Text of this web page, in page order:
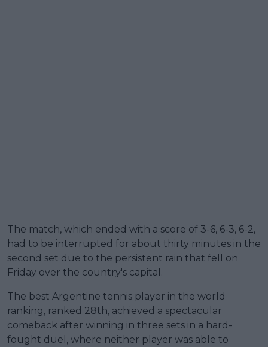
The match, which ended with a score of 3-6, 6-3, 6-2,
had to be interrupted for about thirty minutes in the
second set due to the persistent rain that fell on
Friday over the country's capital.
The best Argentine tennis player in the world
ranking, ranked 28th, achieved a spectacular
comeback after winning in three sets in a hard-
fought duel, where neither player was able to